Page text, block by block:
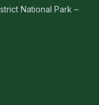
National Park –